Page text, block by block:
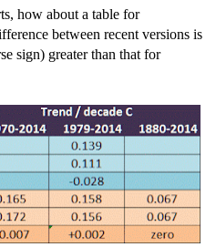
how about a table for
between recent versions is
sign) greater than that for